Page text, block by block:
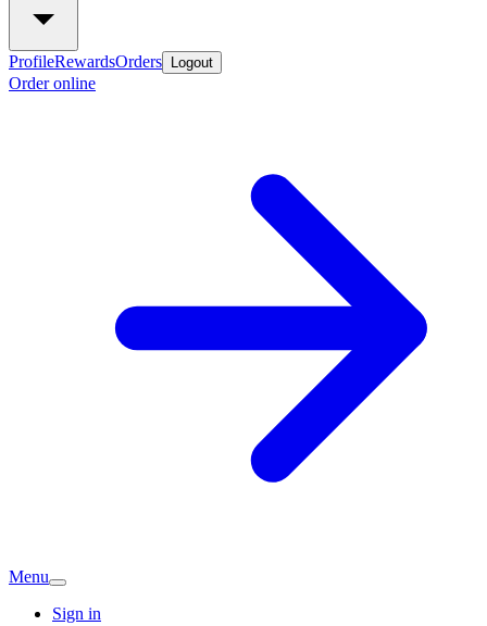
ProfileRewardsOrders Logout
Order online
Menu
Sign in